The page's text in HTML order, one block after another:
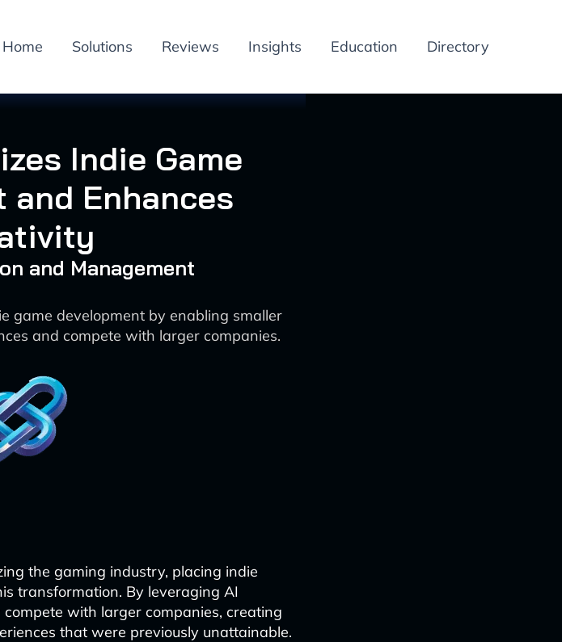
Home Solutions Reviews Insights Education Directory
Indie Game
and Enhances
and Management
game development by enabling smaller
and compete with larger companies.
the gaming industry, placing indie
transformation. By leveraging AI
with larger companies, creating
that were previously unattainable.